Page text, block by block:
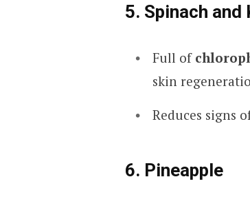
5. Spinach and
Full of
skin
Reduces signs
6. Pineapple